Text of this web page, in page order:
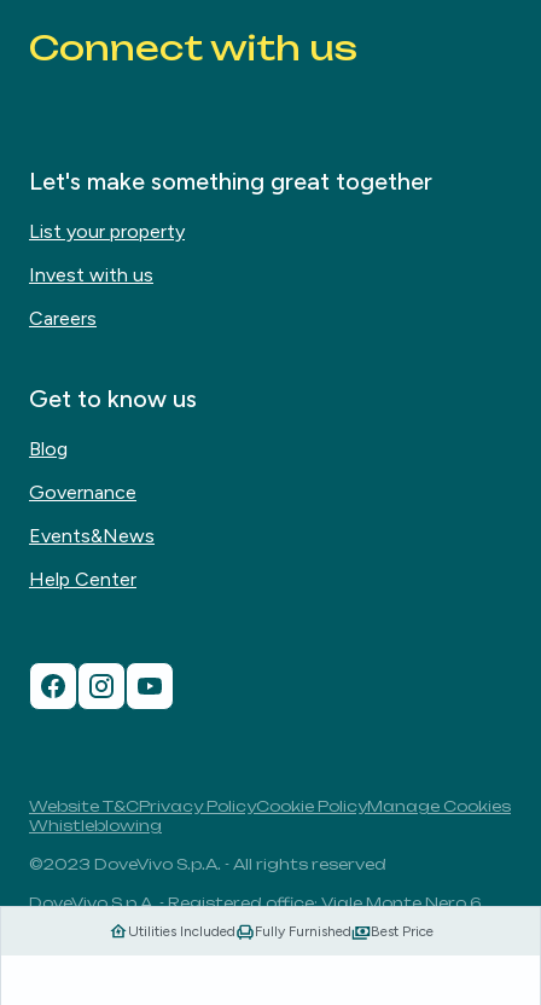
Utilities Included Fully Furnished Best Price
Connect with us
Let's make something great together
List your property
Invest with us
Careers
Get to know us
Blog
Governance
Events&News
Help Center
Website T&CPrivacy PolicyCookie PolicyManage Cookies
Whistleblowing
©2023 DoveVivo S.p.A. - All rights reserved
DoveVivo S.p.A. - Registered office: Viale Monte Nero 6,
20135, Milan, Italy - VAT No.: 00406960732 - R.E.A.: MI-
1838078 - Share capital: 1.829.649,81 Euro fully paid